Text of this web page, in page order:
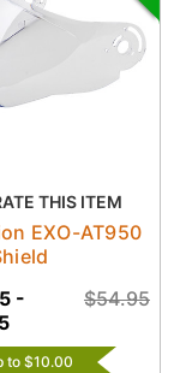
THIS ITEM
EXO-AT950
$54.95
-
to $10.00